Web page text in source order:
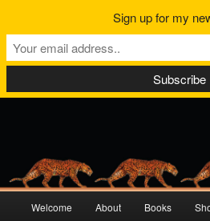
Skip
Skip
Welcome About Books
Sign up for my